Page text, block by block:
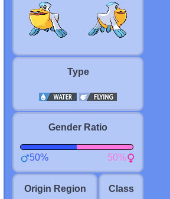
Type
Gender Ratio
50% 50%
Origin Region Class